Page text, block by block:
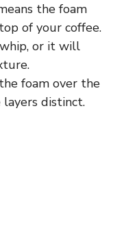
the foam
of your coffee.
or it will
foam over the
distinct.